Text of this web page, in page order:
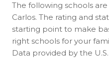
The following schools
Carlos. The rating and
starting point to make
right schools for your